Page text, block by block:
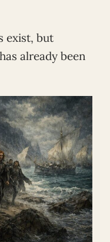
exist, but
already been